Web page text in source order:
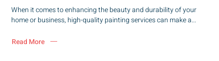
When it comes to enhancing the beauty and durability of your
home or business, high-quality painting services can make a...
Read More